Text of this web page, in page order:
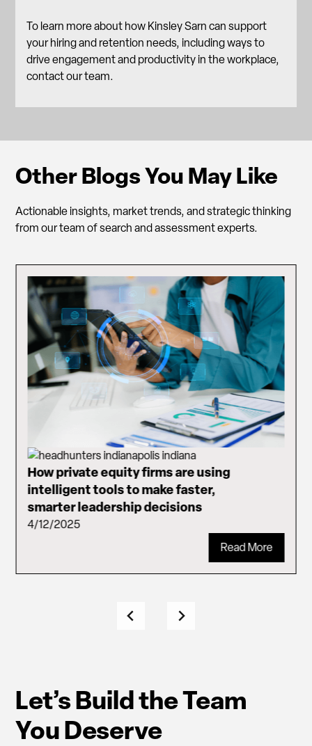
To learn more about how Kinsley Sarn can support
your hiring and retention needs, including ways to
drive engagement and productivity in the workplace,
contact our team.
Other Blogs You May Like
Actionable insights, market trends, and strategic thinking
from our team of search and assessment experts.
How private equity firms are using
intelligent tools to make faster,
smarter leadership decisions
4/12/2025
Read More
Let’s Build the Team
You Deserve